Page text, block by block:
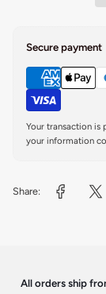
Secure payment
Your transaction is
your information
Share:
All orders ship